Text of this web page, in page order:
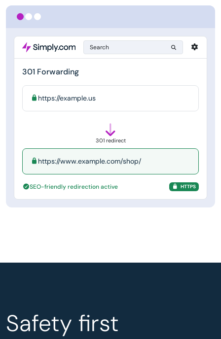
Search
301 Forwarding
https://example.us
301 redirect
https://www.example.com/shop/
SEO-friendly redirection active HTTPS
Safety first